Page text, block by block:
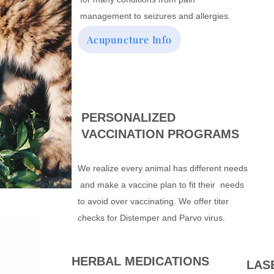
management to seizures and allergies.
PERSONALIZED
VACCINATION PROGRAMS
We realize every animal has different needs
and make a vaccine plan to fit their needs
to avoid over vaccinating. We offer titer
checks for Distemper and Parvo virus.
Acupuncture Info
HERBAL MEDICATIONS